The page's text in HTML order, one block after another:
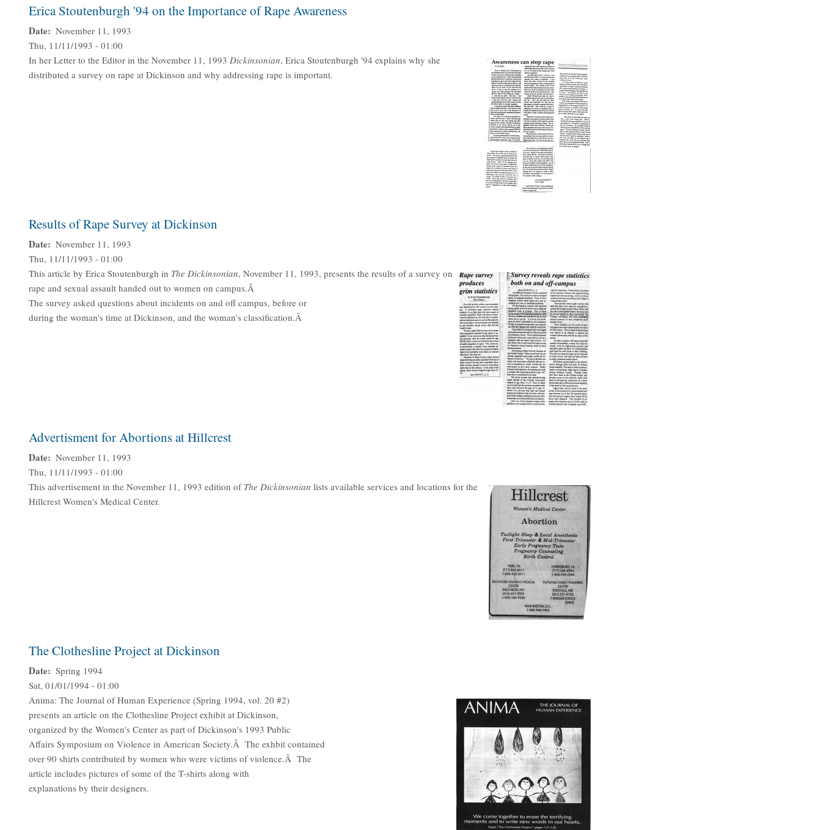
Erica Stoutenburgh '94 on the Importance of Rape Awareness
Date
November 11, 1993
Thu, 11/11/1993 - 01:00
In her Letter to the Editor in the November 11, 1993 Dickinsonian, Erica Stoutenburgh '94 explains why she
distributed a survey on rape at Dickinson and why addressing rape is important.
Results of Rape Survey at Dickinson
Date
November 11, 1993
Thu, 11/11/1993 - 01:00
This article by Erica Stoutenburgh in The Dickinsonian, November 11, 1993, presents the results of a survey on
rape and sexual assault handed out to women on campus.Â
The survey asked questions about incidents on and off campus, before or
during the woman's time at Dickinson, and the woman's classification.Â
Advertisment for Abortions at Hillcrest
Date
November 11, 1993
Thu, 11/11/1993 - 01:00
This advertisement in the November 11, 1993 edition of The Dickinsonian lists available services and locations for the
Hillcrest Women's Medical Center.
The Clothesline Project at Dickinson
Date
Spring 1994
Sat, 01/01/1994 - 01:00
Anima: The Journal of Human Experience (Spring 1994, vol. 20 #2)
presents an article on the Clothesline Project exhibit at Dickinson,
organized by the Women's Center as part of Dickinson's 1993 Public
Affairs Symposium on Violence in American Society.Â The exhbit contained
over 90 shirts contributed by women who were victims of violence.Â The
article includes pictures of some of the T-shirts along with
explanations by their designers.